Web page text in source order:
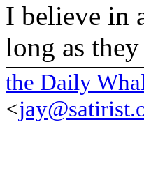
I believe in
long as
the Daily
<